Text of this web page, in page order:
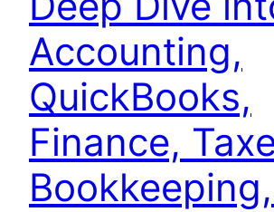
Accounting,
QuickBooks,
Finance,